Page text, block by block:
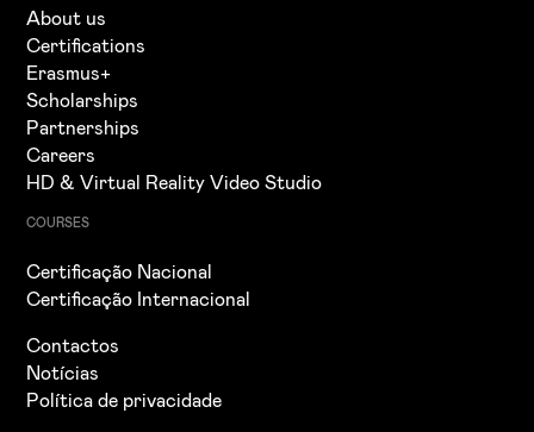
About us
Certifications
Erasmus+
Scholarships
Partnerships
Careers
HD & Virtual Reality Video Studio
COURSES
Certificação Nacional
Certificação Internacional
Contactos
Notícias
Política de privacidade